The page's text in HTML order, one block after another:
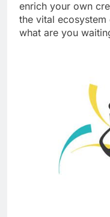
enrich your own
the vital
what are you